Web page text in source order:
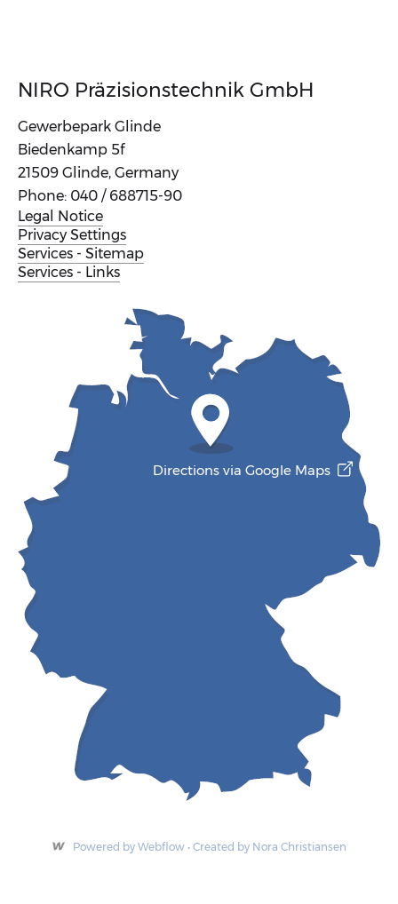
NIRO Präzisions­technik GmbH
Gewerbepark Glinde
Biedenkamp 5f
21509 Glinde, Germany
Phone: 040 / 688715-90
Legal Notice
Privacy Settings
Services - Sitemap
Services - Links
Directions via Google Maps
Powered by Webflow • Created by Nora Christiansen